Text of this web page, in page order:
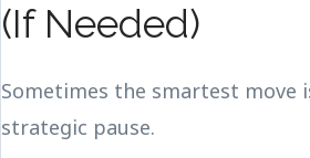
(If Needed)
Sometimes the smartest move
strategic pause.